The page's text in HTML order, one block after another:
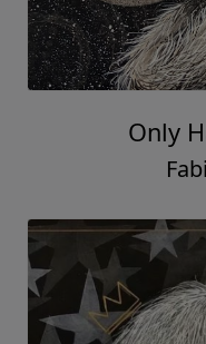
Only